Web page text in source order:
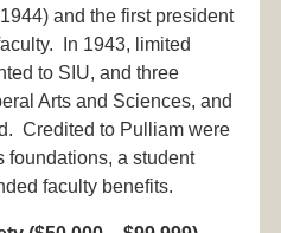
and the first president
In 1943, limited
to SIU, and three
Arts and Sciences, and
Credited to Pulliam were
foundations, a student
faculty benefits.